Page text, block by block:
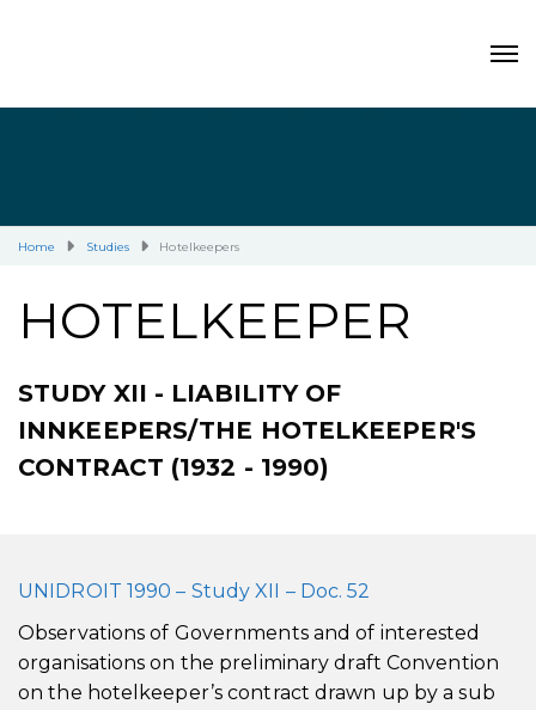
Home Studies Hotelkeepers
HOTELKEEPER
STUDY XII - LIABILITY OF
INNKEEPERS/THE HOTELKEEPER'S
CONTRACT (1932 - 1990)
UNIDROIT 1990 – Study XII – Doc. 52
Observations of Governments and of interested
organisations on the preliminary draft Convention
on the hotelkeeper’s contract drawn up by a sub